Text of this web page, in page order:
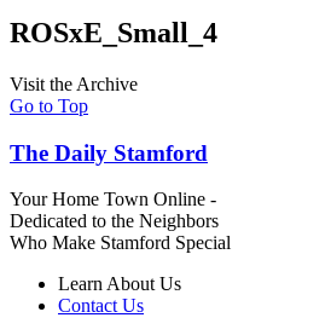
ROSxE_Small_4
Visit the Archive
Go to Top
The Daily Stamford
Your Home Town Online -
Dedicated to the Neighbors
Who Make Stamford Special
Learn About Us
Contact Us